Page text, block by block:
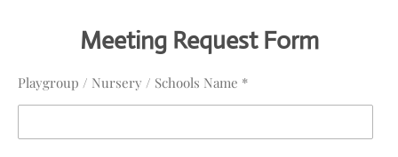
Meeting Request Form
Playgroup / Nursery / Schools Name *